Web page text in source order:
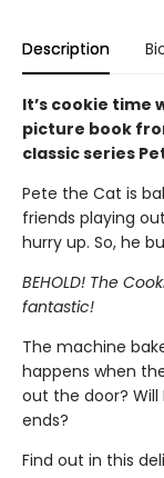
Description
It’s cookie time
picture book
classic series
Pete the Cat is
friends playing
hurry up. So, he
BEHOLD! The
fantastic!
The machine
happens when
out the door?
ends?
Find out in this